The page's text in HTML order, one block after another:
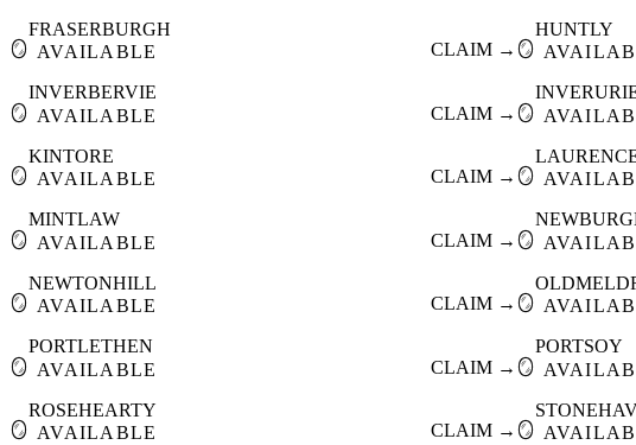
🪞
FRASERBURGH
AVAILABLE
CLAIM → 🪞
HUNTLY
🪞
INVERBERVIE
AVAILABLE
CLAIM → 🪞
🪞
KINTORE
AVAILABLE
CLAIM → 🪞
🪞
MINTLAW
AVAILABLE
CLAIM → 🪞
🪞
NEWTONHILL
AVAILABLE
CLAIM → 🪞
🪞
PORTLETHEN
AVAILABLE
CLAIM → 🪞
PORTSOY
🪞
ROSEHEARTY
AVAILABLE
CLAIM → 🪞